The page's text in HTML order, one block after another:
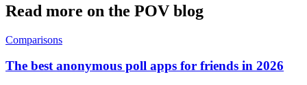
Read more on the POV blog
Comparisons
The best anonymous poll apps for friends in 2026